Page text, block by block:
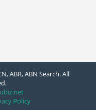
ABR, ABN Search. All
Policy